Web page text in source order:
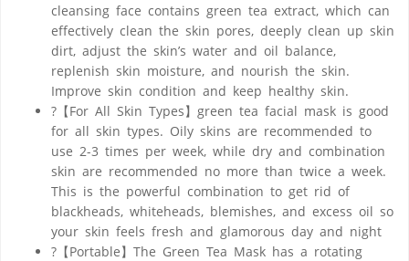
cleansing face contains green tea extract, which can
effectively clean the skin pores, deeply clean up skin
dirt, adjust the skin’s water and oil balance,
replenish skin moisture, and nourish the skin.
Improve skin condition and keep healthy skin.
?【For All Skin Types】green tea facial mask is good
for all skin types. Oily skins are recommended to
use 2-3 times per week, while dry and combination
skin are recommended no more than twice a week.
This is the powerful combination to get rid of
blackheads, whiteheads, blemishes, and excess oil so
your skin feels fresh and glamorous day and night
?【Portable】The Green Tea Mask has a rotating